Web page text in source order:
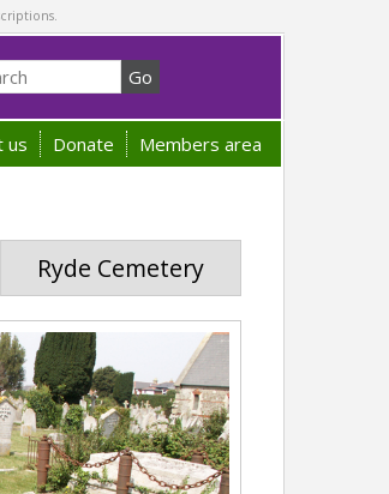
us Donate Members area
Ryde Cemetery